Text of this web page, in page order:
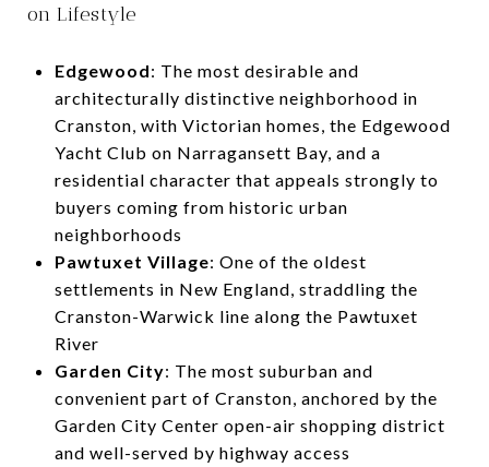
on Lifestyle
Edgewood: The most desirable and
architecturally distinctive neighborhood in
Cranston, with Victorian homes, the Edgewood
Yacht Club on Narragansett Bay, and a
residential character that appeals strongly to
buyers coming from historic urban
neighborhoods
Pawtuxet Village: One of the oldest
settlements in New England, straddling the
Cranston-Warwick line along the Pawtuxet
River
Garden City: The most suburban and
convenient part of Cranston, anchored by the
Garden City Center open-air shopping district
and well-served by highway access